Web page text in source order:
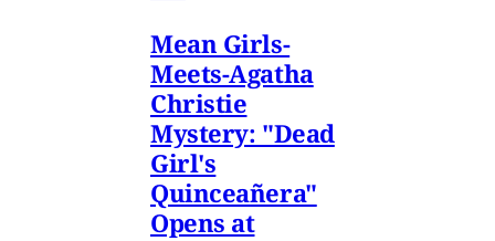
Mean Girls-
Meets-Agatha
Christie
Mystery: "Dead
Girl's
Quinceañera"
Opens at